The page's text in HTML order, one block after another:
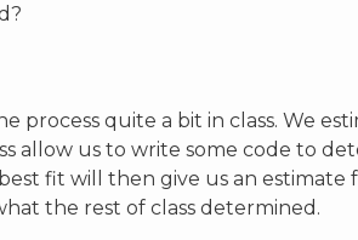
process quite a bit in class. We
allow us to write some code to
fit will then give us an
the rest of class determined.